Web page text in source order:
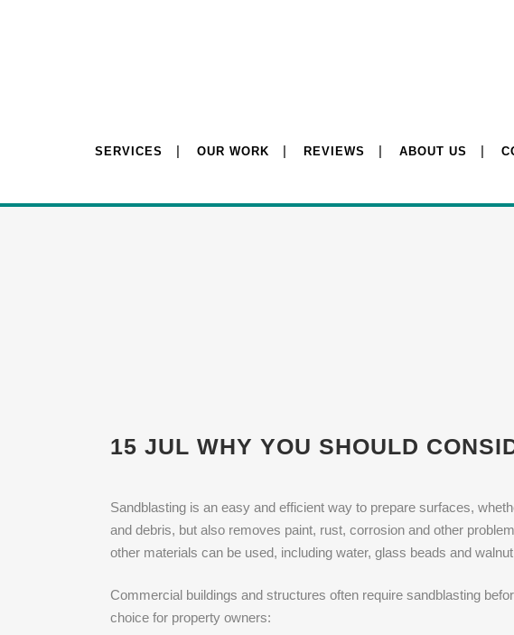
SERVICES OUR WORK REVIEWS ABOUT US
15 JUL WHY YOU SHOULD
Sandblasting is an easy and efficient way to prepare surfaces,
and debris, but also removes paint, rust, corrosion and other
other materials can be used, including water, glass beads and
Commercial buildings and structures often require sandblasting
choice for property owners: